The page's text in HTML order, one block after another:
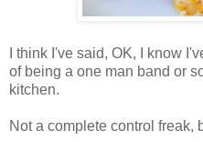
I think I've said, OK, I know
of being a one man band or
kitchen.
Not a complete control freak,